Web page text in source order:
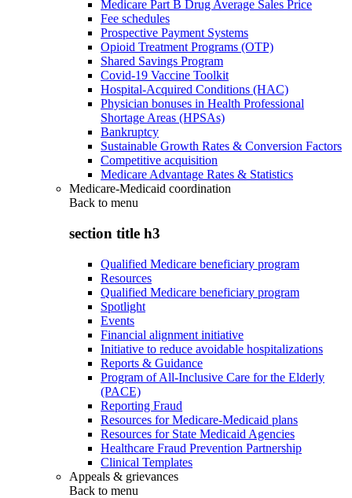
Medicare Part B Drug Average Sales Price
Fee schedules
Prospective Payment Systems
Opioid Treatment Programs (OTP)
Shared Savings Program
Covid-19 Vaccine Toolkit
Hospital-Acquired Conditions (HAC)
Physician bonuses in Health Professional
Shortage Areas (HPSAs)
Bankruptcy
Sustainable Growth Rates & Conversion Factors
Competitive acquisition
Medicare Advantage Rates & Statistics
Medicare-Medicaid coordination
Back to menu
section title h3
Qualified Medicare beneficiary program
Resources
Qualified Medicare beneficiary program
Spotlight
Events
Financial alignment initiative
Initiative to reduce avoidable hospitalizations
Reports & Guidance
Program of All-Inclusive Care for the Elderly
(PACE)
Reporting Fraud
Resources for Medicare-Medicaid plans
Resources for State Medicaid Agencies
Healthcare Fraud Prevention Partnership
Clinical Templates
Appeals & grievances
Back to menu